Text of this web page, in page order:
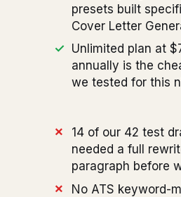
presets built
Cover Letter
Unlimited plan at
annually is the
we tested for this
14 of our 42 test
needed a full
paragraph before
No ATS keyword-